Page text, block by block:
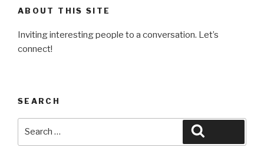
ABOUT THIS SITE
Inviting interesting people to a conversation. Let’s
connect!
SEARCH